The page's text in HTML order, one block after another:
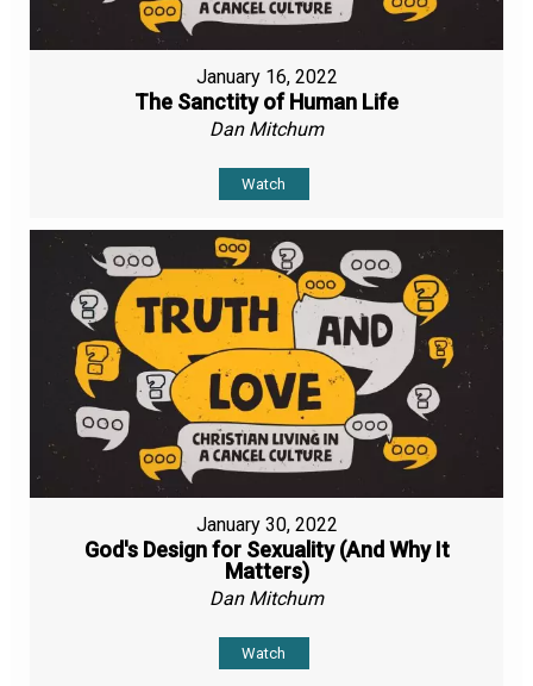
January 16, 2022
The Sanctity of Human Life
Dan Mitchum
Watch
January 30, 2022
God's Design for Sexuality (And Why It
Matters)
Dan Mitchum
Watch